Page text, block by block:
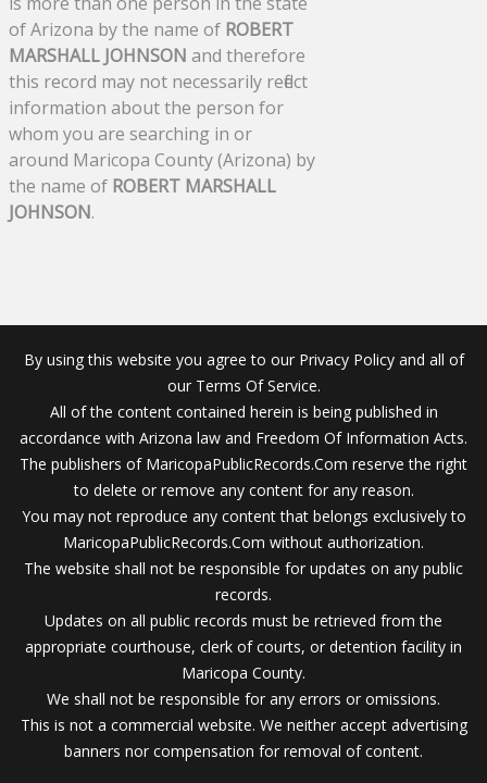
of Arizona by the name of ROBERT
MARSHALL JOHNSON and therefore
this record may not necessarily reflect
information about the person for
whom you are searching in or
around Maricopa County (Arizona) by
the name of ROBERT MARSHALL
JOHNSON.
By using this website you agree to our Privacy Policy and all of
our Terms Of Service.
All of the content contained herein is being published in
accordance with Arizona law and Freedom Of Information Acts.
The publishers of MaricopaPublicRecords.Com reserve the right
to delete or remove any content for any reason.
You may not reproduce any content that belongs exclusively to
MaricopaPublicRecords.Com without authorization.
The website shall not be responsible for updates on any public
records.
Updates on all public records must be retrieved from the
appropriate courthouse, clerk of courts, or detention facility in
Maricopa County.
We shall not be responsible for any errors or omissions.
This is not a commercial website. We neither accept advertising
banners nor compensation for removal of content.